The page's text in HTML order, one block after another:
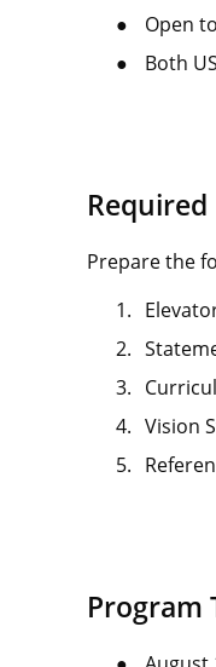
●
Open
●
Both
Prepare the
1.
2.
3.
4. Vision
5.
Program